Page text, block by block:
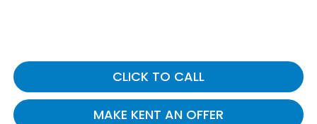
CLICK TO CALL
MAKE KENT AN OFFER